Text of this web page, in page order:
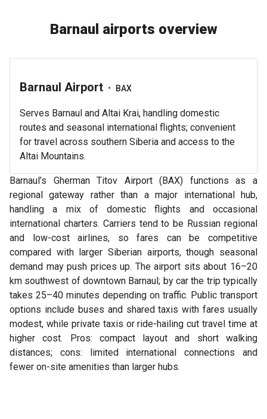
Barnaul airports overview
Barnaul Airport • BAX
Serves Barnaul and Altai Krai, handling domestic
routes and seasonal international flights; convenient
for travel across southern Siberia and access to the
Altai Mountains.
Barnaul’s Gherman Titov Airport (BAX) functions as a
regional gateway rather than a major international hub,
handling a mix of domestic flights and occasional
international charters. Carriers tend to be Russian regional
and low-cost airlines, so fares can be competitive
compared with larger Siberian airports, though seasonal
demand may push prices up. The airport sits about 16–20
km southwest of downtown Barnaul; by car the trip typically
takes 25–40 minutes depending on traffic. Public transport
options include buses and shared taxis with fares usually
modest, while private taxis or ride-hailing cut travel time at
higher cost. Pros: compact layout and short walking
distances; cons: limited international connections and
fewer on-site amenities than larger hubs.